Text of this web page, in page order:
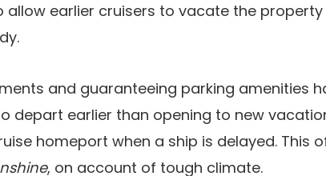
allow earlier cruisers to vacate the property
and guaranteeing parking amenities
depart earlier than opening to new
homeport when a ship is delayed. This
, on account of tough climate.